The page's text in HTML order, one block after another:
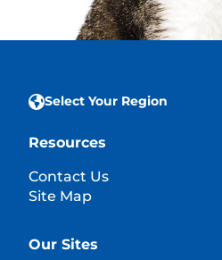
Select Your Region
Resources
Contact Us
Site Map
Our Sites